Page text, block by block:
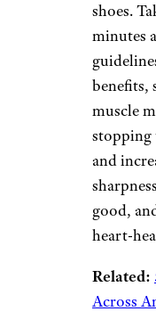
shoes.
minutes
benefits,
muscle
stopping
and
good,
heart-
Related:
Across